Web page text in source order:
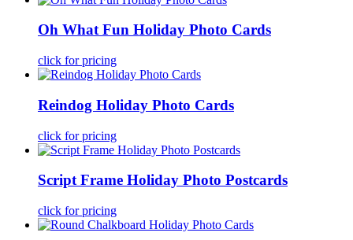
Oh What Fun Holiday Photo Cards
click for pricing
Reindog Holiday Photo Cards
click for pricing
Script Frame Holiday Photo Postcards
click for pricing